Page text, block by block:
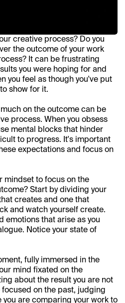
creative process? Do you
the outcome of your work
It can be frustrating
you were hoping for and
you feel as though you've put
show for it.
on the outcome can be
process. When you obsess
mental blocks that hinder
to progress. It's important
expectations and focus on
mindset to focus on the
Start by dividing your
creates and one that
and watch yourself create.
emotions that arise as you
Notice your state of
fully immersed in the
mind fixated on the
about the result you are not
on the past, judging
you are comparing your work to